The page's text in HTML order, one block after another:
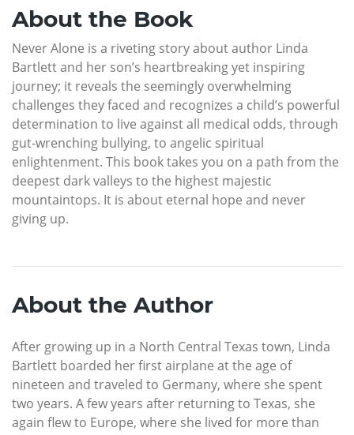
About the Book
Never Alone is a riveting story about author Linda
Bartlett and her son’s heartbreaking yet inspiring
journey; it reveals the seemingly overwhelming
challenges they faced and recognizes a child’s powerful
determination to live against all medical odds, through
gut-wrenching bullying, to angelic spiritual
enlightenment. This book takes you on a path from the
deepest dark valleys to the highest majestic
mountaintops. It is about eternal hope and never
giving up.
About the Author
After growing up in a North Central Texas town, Linda
Bartlett boarded her first airplane at the age of
nineteen and traveled to Germany, where she spent
two years. A few years after returning to Texas, she
again flew to Europe, where she lived for more than